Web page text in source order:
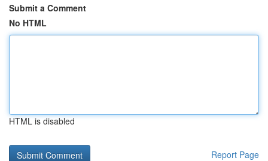
Submit a Comment
No HTML
HTML is disabled
Report Page